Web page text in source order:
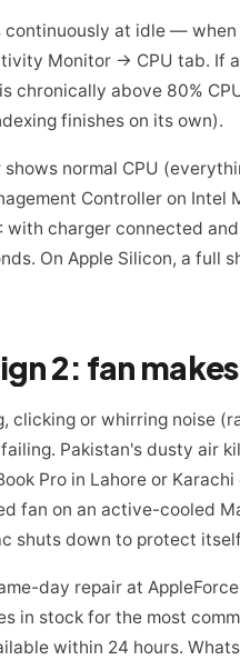
continuously at idle —
Monitor → CPU tab. If
chronically above 80%
finishes on its own).
normal CPU
Controller on
with charger connected
On Apple Silicon, a full
clicking or whirring noise
Pakistan's dusty air
Pro in Lahore or
fan on an active-cooled
shuts down to protect
day repair at
in stock for the most
within 24 hours.